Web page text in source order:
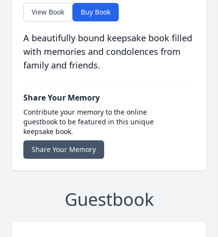
View Book Buy Book
A beautifully bound keepsake book filled
with memories and condolences from
family and friends.
Share Your Memory
Contribute your memory to the online
guestbook to be featured in this unique
keepsake book.
Share Your Memory
Guestbook